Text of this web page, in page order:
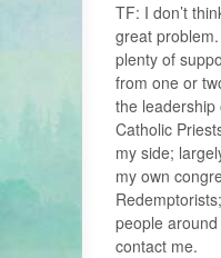
TF: I don’t
great
plenty of
from one or
the leadership
Catholic
my side;
my own
people
contact me.